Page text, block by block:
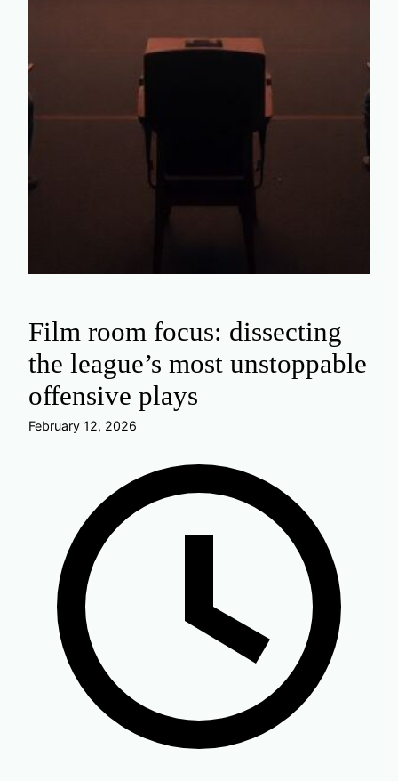
Film room focus: dissecting
the league’s most unstoppable
offensive plays
February 12, 2026